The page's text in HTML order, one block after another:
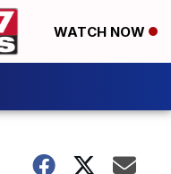
WATCH NOW